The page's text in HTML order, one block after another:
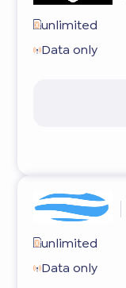
unlimited
Data only
unlimited
Data only